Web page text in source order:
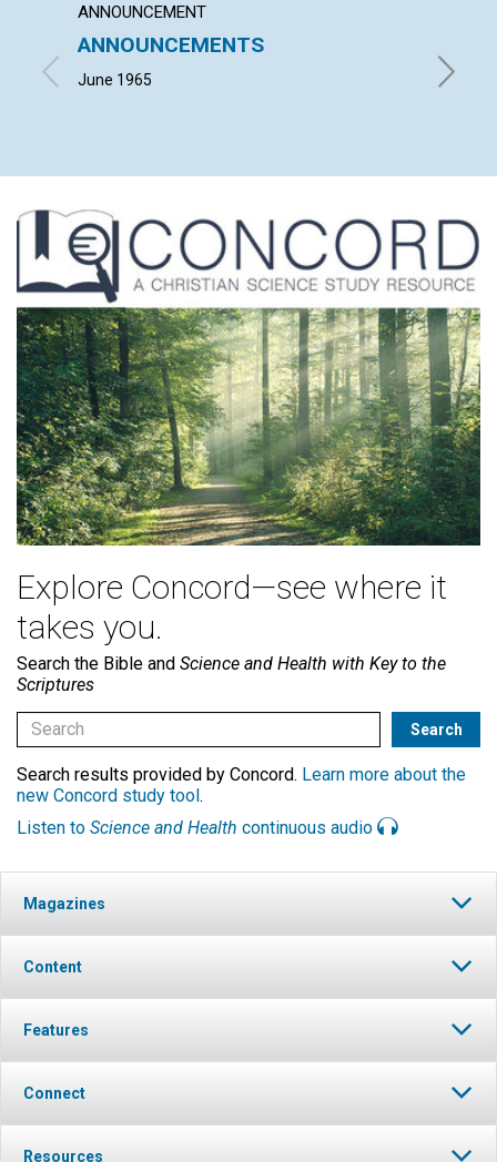
ANNOUNCEMENT
ANNOUNCEMENTS
June 1965
Explore Concord—see where it
takes you.
Search the Bible and Science and Health with Key to the
Scriptures
Search results provided by Concord. Learn more about the
new Concord study tool.
Listen to Science and Health continuous audio
Magazines
Content
Features
Connect
Resources